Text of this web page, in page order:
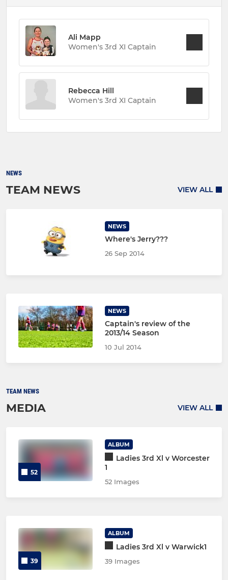
Ali Mapp
Women's 3rd XI Captain
Rebecca Hill
Women's 3rd XI Captain
NEWS
TEAM NEWS VIEW ALL
NEWS
Where's Jerry???
26 Sep 2014
NEWS
Captain's review of the
2013/14 Season
10 Jul 2014
TEAM NEWS
MEDIA VIEW ALL
52
ALBUM
Ladies 3rd Xl v Worcester
1
52 Images
39
ALBUM
Ladies 3rd Xl v Warwick1
39 Images